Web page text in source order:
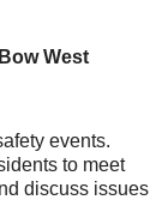
West
events.
to meet
discuss issues